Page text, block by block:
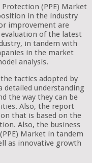
(PPE) Market
in the industry
improvement are
of the latest
in tandem with
in the market
analysis.
the tactics adopted by
detailed understanding
the way they can be
Also, the report
that is based on the
Also, the business
Market in tandem
as innovative growth